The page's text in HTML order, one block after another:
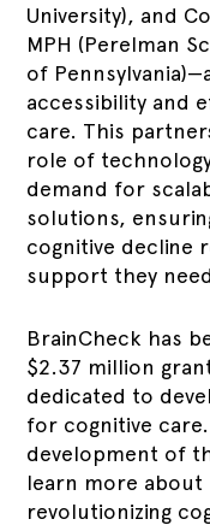
University), and
MPH (Perelman
of
accessibility and
care. This
role of
demand for
solutions,
cognitive decline
support they
BrainCheck has
$2.37 million
dedicated to
for cognitive
development of
learn more about
revolutionizing